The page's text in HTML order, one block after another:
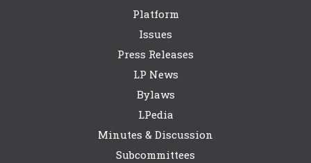
Platform
Issues
Press Releases
LP News
Bylaws
LPedia
Minutes & Discussion
Subcommittees